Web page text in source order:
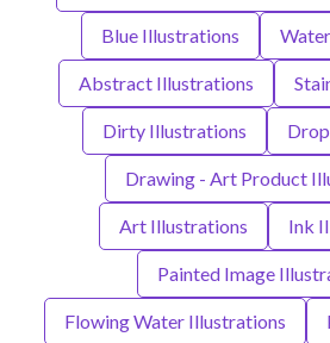
Blue Illustrations
Abstract Illustrations
Dirty Illustrations
Drawing - Art Product
Art Illustrations Ink
Painted Image
Flowing Water Illustrations